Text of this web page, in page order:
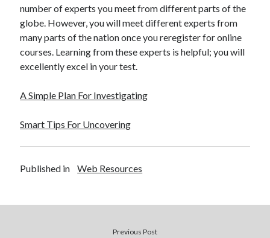
June 2016
May 2016
April 2016
March 2016
February 2016
November 2015
September 2015
March 2015
number of experts you meet from different parts of the
globe. However, you will meet different experts from
many parts of the nation once you reregister for online
courses. Learning from these experts is helpful; you will
excellently excel in your test.
A Simple Plan For Investigating
Smart Tips For Uncovering
Published in Web Resources
Previous Post